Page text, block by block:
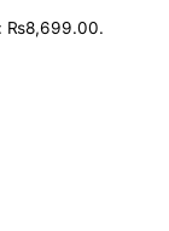
₨8,699.00.